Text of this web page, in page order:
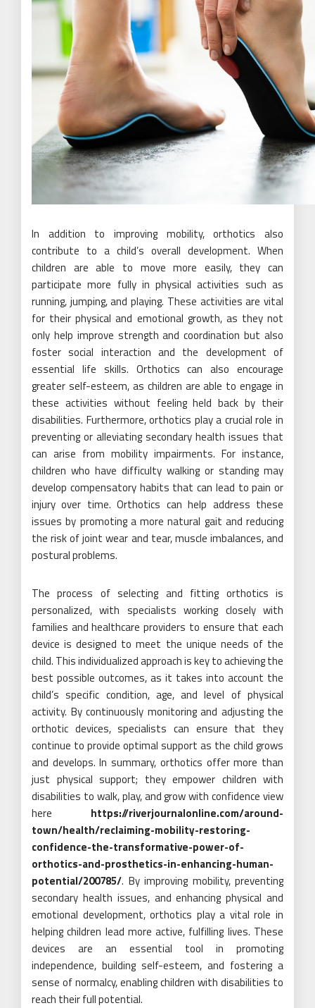
In addition to improving mobility, orthotics also
contribute to a child’s overall development. When
children are able to move more easily, they can
participate more fully in physical activities such as
running, jumping, and playing. These activities are vital
for their physical and emotional growth, as they not
only help improve strength and coordination but also
foster social interaction and the development of
essential life skills. Orthotics can also encourage
greater self-esteem, as children are able to engage in
these activities without feeling held back by their
disabilities. Furthermore, orthotics play a crucial role in
preventing or alleviating secondary health issues that
can arise from mobility impairments. For instance,
children who have difficulty walking or standing may
develop compensatory habits that can lead to pain or
injury over time. Orthotics can help address these
issues by promoting a more natural gait and reducing
the risk of joint wear and tear, muscle imbalances, and
postural problems.
The process of selecting and fitting orthotics is
personalized, with specialists working closely with
families and healthcare providers to ensure that each
device is designed to meet the unique needs of the
child. This individualized approach is key to achieving the
best possible outcomes, as it takes into account the
child’s specific condition, age, and level of physical
activity. By continuously monitoring and adjusting the
orthotic devices, specialists can ensure that they
continue to provide optimal support as the child grows
and develops. In summary, orthotics offer more than
just physical support; they empower children with
disabilities to walk, play, and grow with confidence view
here https://riverjournalonline.com/around-
town/health/reclaiming-mobility-restoring-
confidence-the-transformative-power-of-
orthotics-and-prosthetics-in-enhancing-human-
potential/200785/. By improving mobility, preventing
secondary health issues, and enhancing physical and
emotional development, orthotics play a vital role in
helping children lead more active, fulfilling lives. These
devices are an essential tool in promoting
independence, building self-esteem, and fostering a
sense of normalcy, enabling children with disabilities to
reach their full potential.